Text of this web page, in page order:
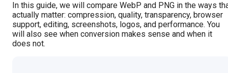
In this guide, we will compare WebP and PNG in the ways
actually matter: compression, quality, transparency, browser
support, editing, screenshots, logos, and performance. You
will also see when conversion makes sense and when it
does not.